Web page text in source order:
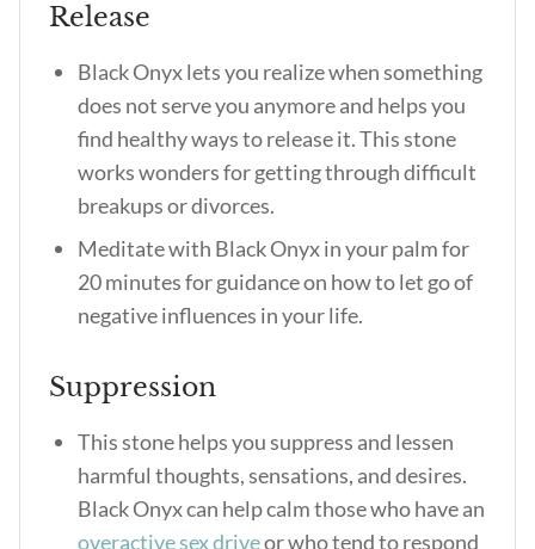
Release
Black Onyx lets you realize when something
does not serve you anymore and helps you
find healthy ways to release it. This stone
works wonders for getting through difficult
breakups or divorces.
Meditate with Black Onyx in your palm for
20 minutes for guidance on how to let go of
negative influences in your life.
Suppression
This stone helps you suppress and lessen
harmful thoughts, sensations, and desires.
Black Onyx can help calm those who have an
overactive sex driveor who tend to respond